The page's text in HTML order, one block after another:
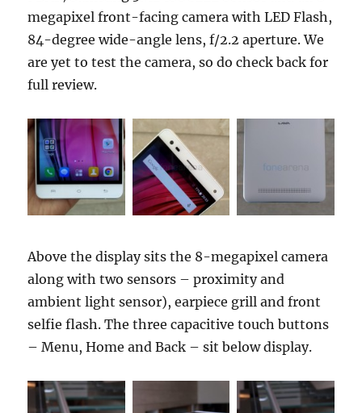
megapixel front-facing camera with LED Flash,
84-degree wide-angle lens, f/2.2 aperture. We
are yet to test the camera, so do check back for
full review.
Above the display sits the 8-megapixel camera
along with two sensors – proximity and
ambient light sensor), earpiece grill and front
selfie flash. The three capacitive touch buttons
– Menu, Home and Back – sit below display.